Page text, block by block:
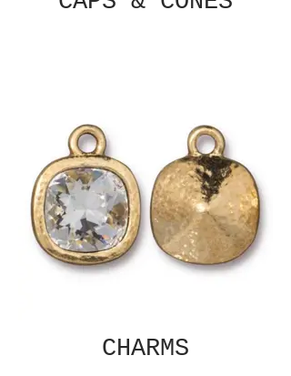
CHARMS